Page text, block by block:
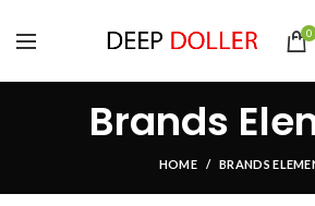
0
Brands
HOME BRANDS